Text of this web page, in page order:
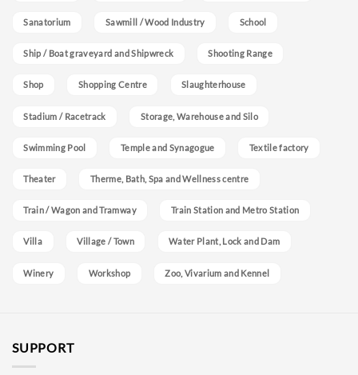
Sanatorium Sawmill / Wood Industry School
Ship / Boat graveyard and Shipwreck Shooting Range
Shop Shopping Centre Slaughterhouse
Stadium / Racetrack Storage, Warehouse and Silo
Swimming Pool Temple and Synagogue Textile factory
Theater Therme, Bath, Spa and Wellness centre
Train / Wagon and Tramway Train Station and Metro Station
Villa Village / Town Water Plant, Lock and Dam
Winery Workshop Zoo, Vivarium and Kennel
SUPPORT